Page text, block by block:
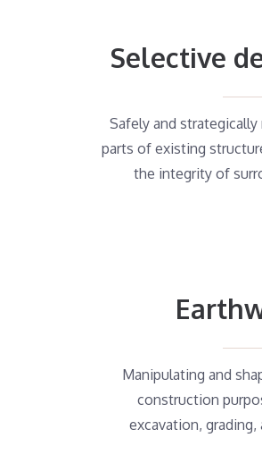
Selective
Safely and
parts of existing
the integrity of
Manipulating and
construction
excavation, grading,